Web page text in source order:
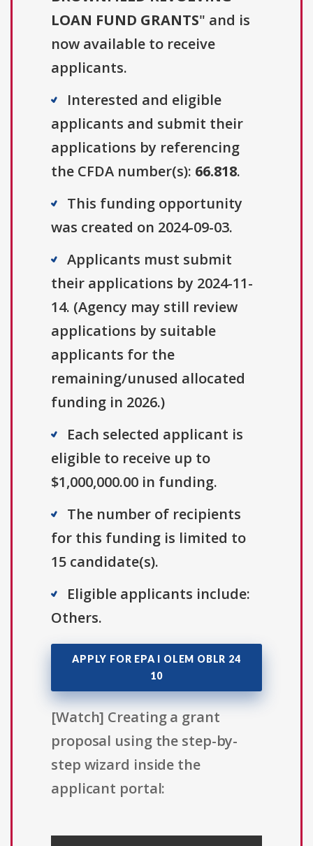
LOAN FUND GRANTS" and is
now available to receive
applicants.
Interested and eligible
applicants and submit their
applications by referencing
the CFDA number(s): 66.818.
This funding opportunity
was created on 2024-09-03.
Applicants must submit
their applications by 2024-11-
14. (Agency may still review
applications by suitable
applicants for the
remaining/unused allocated
funding in 2026.)
Each selected applicant is
eligible to receive up to
$1,000,000.00 in funding.
The number of recipients
for this funding is limited to
15 candidate(s).
Eligible applicants include:
Others.
APPLY FOR EPA I OLEM OBLR 24
10
[Watch] Creating a grant
proposal using the step-by-
step wizard inside the
applicant portal: